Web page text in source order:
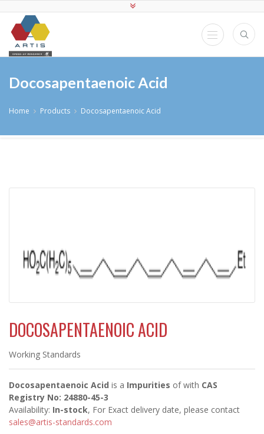
Docosapentaenoic Acid
Home Products Docosapentaenoic Acid
DOCOSAPENTAENOIC ACID
Working Standards
Docosapentaenoic Acid is a Impurities ofwith CAS
Registry No: 24880-45-3
Availability: In-stock, For Exact delivery date, please contact
sales@artis-standards.com